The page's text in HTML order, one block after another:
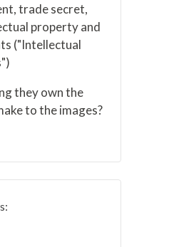
trade secret,
property and
("Intellectual
they own the
to the images?